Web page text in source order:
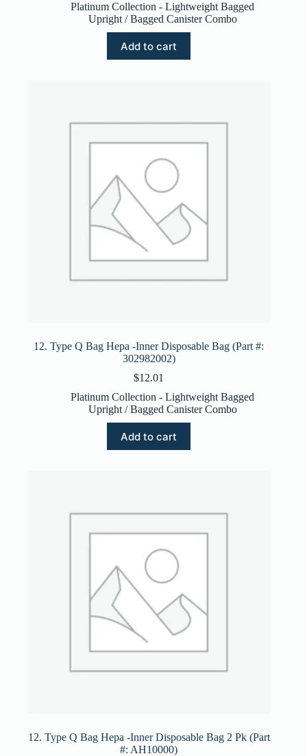
Platinum Collection - Lightweight Bagged
Upright / Bagged Canister Combo
Add to cart
12. Type Q Bag Hepa -Inner Disposable Bag (Part #:
302982002)
$12.01
Platinum Collection - Lightweight Bagged
Upright / Bagged Canister Combo
Add to cart
12. Type Q Bag Hepa -Inner Disposable Bag 2 Pk (Part
#: AH10000)